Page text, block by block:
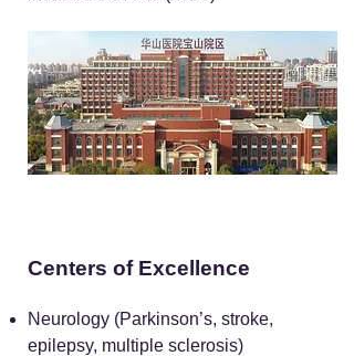
Centers of Excellence
Neurology (Parkinson’s, stroke,
epilepsy, multiple sclerosis)